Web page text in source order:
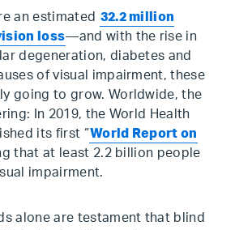
an estimated 32.2 million
loss—and with the rise in
degeneration, diabetes and
of visual impairment, these
going to grow. Worldwide, the
In 2019, the World Health
its first “World Report on
that at least 2.2 billion people
impairment.
alone are testament that blind